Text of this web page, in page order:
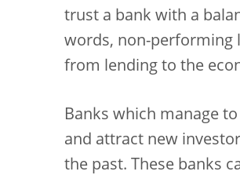
trust a bank with a
words, non-performing
from lending to the
Banks which manage
and attract new
the past. These banks